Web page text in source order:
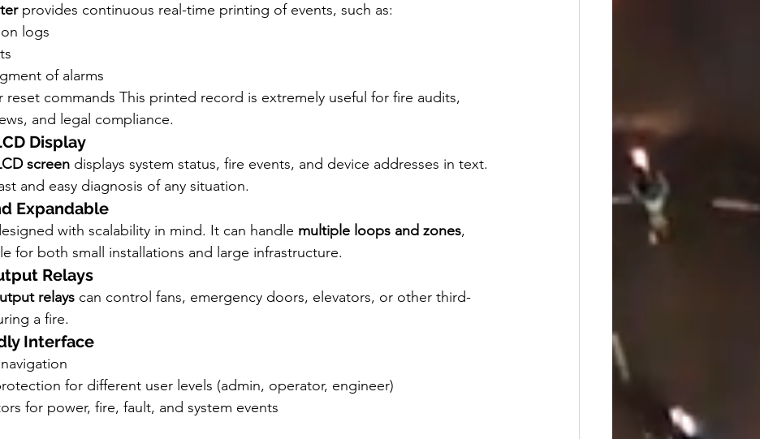
provides continuous real-time printing of events, such as:
logs
of alarms
reset commands This printed record is extremely useful for fire audits,
and legal compliance.
Display
screen displays system status, fire events, and device addresses in text.
and easy diagnosis of any situation.
Expandable
with scalability in mind. It can handle multiple loops and zones,
for both small installations and large infrastructure.
Relays
relays can control fans, emergency doors, elevators, or other third-
a fire.
Interface
for different user levels (admin, operator, engineer)
for power, fire, fault, and system events